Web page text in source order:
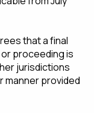
that a final
proceeding is
jurisdictions
manner provided